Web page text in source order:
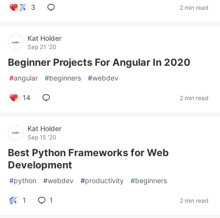
3 2 min read
Kat Holder
Sep 21 '20
Beginner Projects For Angular In 2020
#angular #beginners #webdev
14 2 min read
Kat Holder
Sep 15 '20
Best Python Frameworks for Web
Development
#python #webdev #productivity #beginners
1 1 2 min read